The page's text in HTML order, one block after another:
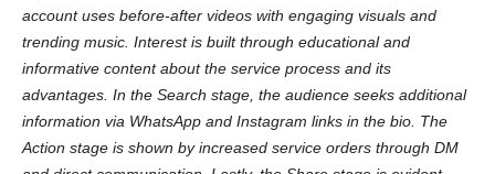
account uses before-after videos with engaging visuals and
trending music. Interest is built through educational and
informative content about the service process and its
advantages. In the Search stage, the audience seeks additional
information via WhatsApp and Instagram links in the bio. The
Action stage is shown by increased service orders through DM